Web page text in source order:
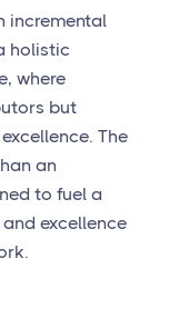
incremental
holistic
where
but
The
an
to fuel a
excellence